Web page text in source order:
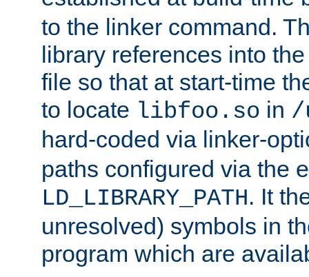
to the linker command.
library references into
file so that at start-time
to locate libfoo.so in /
hard-coded via linker-
paths configured via the
LD_LIBRARY_PATH. It
unresolved) symbols in
program which are